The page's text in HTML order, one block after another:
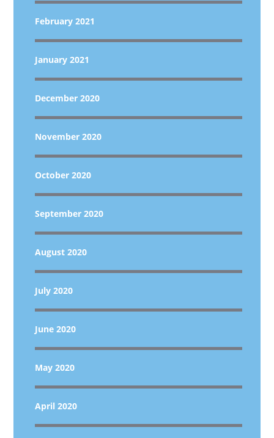
February 2021
January 2021
December 2020
November 2020
October 2020
September 2020
August 2020
July 2020
June 2020
May 2020
April 2020